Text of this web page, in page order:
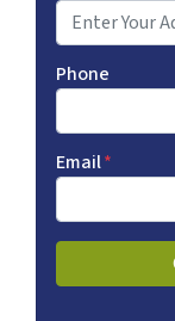
Phone
Email*